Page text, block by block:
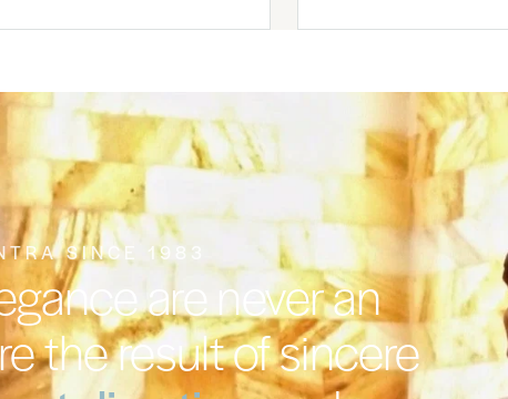
SINCE 1983
are never an
the result of sincere